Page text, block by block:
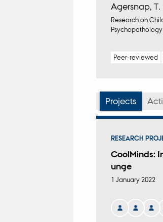
Agersnap, T.
Research on
Psychopathology
Peer-reviewed
Projects
CoolMinds:
unge
RESEARCH
1 January 2022